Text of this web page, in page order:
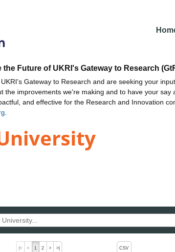
the Future of UKRI's Gateway to Research
Gateway to Research and are seeking your
the improvements we're making and to have your say
and effective for the Research and Innovation
pressing the active button will toggle the sort order
|< < 1 2 > >| CSV